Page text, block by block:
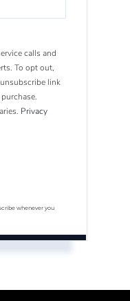
calls and
To opt out,
link
Privacy
whenever you